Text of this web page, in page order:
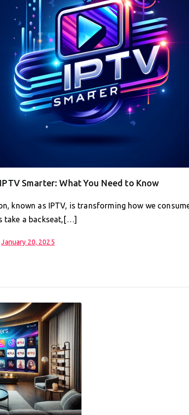
Smarter: What You Need to Know
known as IPTV, is transforming how we
take a backseat,[…]
January 20, 2025